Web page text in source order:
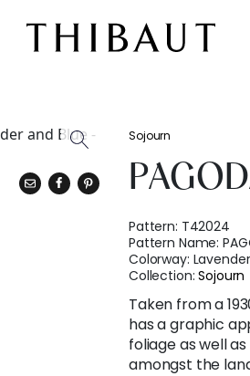
Sojourn
Pattern: T42024
Pattern Name:
Colorway:
Collection:Sojourn
Taken from a
has a graphic
foliage as well
amongst the